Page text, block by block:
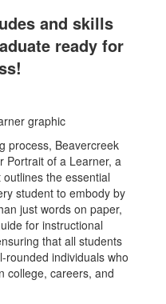
and skills
ready for
process, Beavercreek
Portrait of a Learner, a
the essential
student to embody by
just words on paper,
for instructional
that all students
rounded individuals who
college, careers, and